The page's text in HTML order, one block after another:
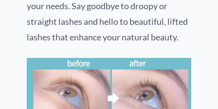
your needs. Say goodbye to droopy or
straight lashes and hello to beautiful, lifted
lashes that enhance your natural beauty.